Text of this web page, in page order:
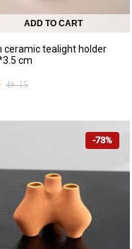
ADD TO CART
ceramic tealight holder
cm
AED15
-73%